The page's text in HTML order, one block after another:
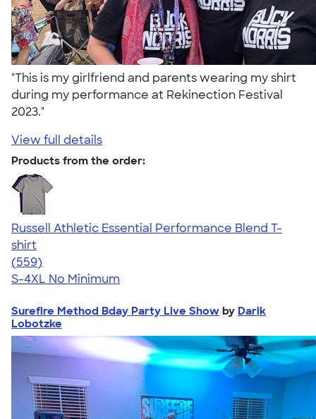
"This is my girlfriend and parents wearing my shirt
during my performance at Rekinection Festival
2023."
View full details
Products from the order:
Russell Athletic Essential Performance Blend T-
shirt
4.30
559
(559)
S-4XL No Minimum
Surefire Method Bday Party Live Show by Darik
Lobotzke